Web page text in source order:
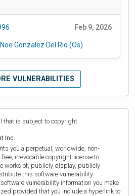
Feb 9, 2026
Gonzalez Del Rio (Os)
VULNERABILITIES
that is subject to copyright.
Inc.
you a perpetual, worldwide, non-
irrevocable copyright license to
works of, publicly display, publicly
this software vulnerability
vulnerability information you make
provided that you include a hyperlink to